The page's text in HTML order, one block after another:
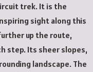
trek. It is the
sight along this
up the route,
step. Its sheer slopes,
landscape. The